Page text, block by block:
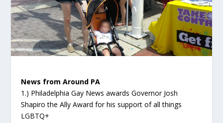
News from Around PA
1.) Philadelphia Gay News awards Governor Josh
Shapiro the Ally Award for his support of all things
LGBTQ+